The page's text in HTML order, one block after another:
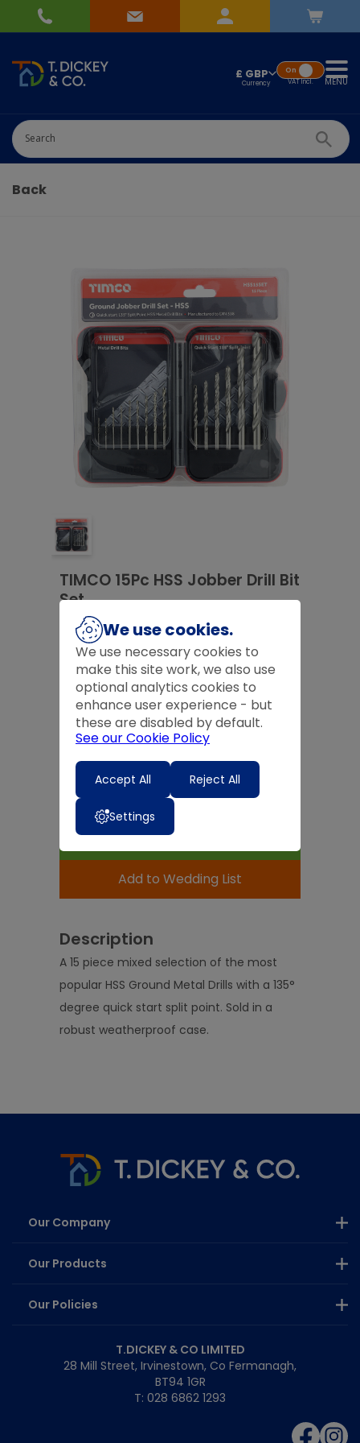
£ GBP
VATIncl.
On
MENU
Back
TIMCO 15Pc HSS Jobber Drill Bit
Set
14.99
14.99
Product Code:HSS15SET
Quantity
- +
Expected Delivery Time:4 - 7 Days
Add to Basket
Add to Wedding List
Description
A 15 piece mixed selection of the most
popular HSS Ground Metal Drills with a 135°
degree quick start split point. Sold in a
robust weatherproof case.
Successfully added
Pick Wedding list
Quantity
Create New List
Our Company
Our Products
Our Policies
T.DICKEY & CO LIMITED
28 Mill Street, Irvinestown, Co Fermanagh,
BT94 1GR
T: 028 6862 1293
We use cookies.
We use necessary cookies to
make this site work, we also use
optional analytics cookies to
enhance user experience - but
these are disabled by default.
See our Cookie Policy
Accept All Reject All
Settings